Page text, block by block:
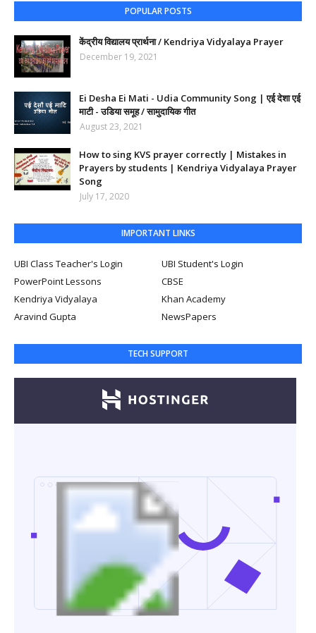
POPULAR POSTS
केंद्रीय विद्यालय प्रार्थना / Kendriya Vidyalaya Prayer
December 19, 2021
Ei Desha Ei Mati - Udia Community Song | एई देशा एई
माटी - उडिया समूह / सामुदायिक गीत
August 23, 2021
How to sing KVS prayer correctly | Mistakes in
Prayers by students | Kendriya Vidyalaya Prayer
Song
July 17, 2020
IMPORTANT LINKS
UBI Class Teacher's Login
UBI Student's Login
PowerPoint Lessons
CBSE
Kendriya Vidyalaya
Khan Academy
Aravind Gupta
NewsPapers
TECH SUPPORT